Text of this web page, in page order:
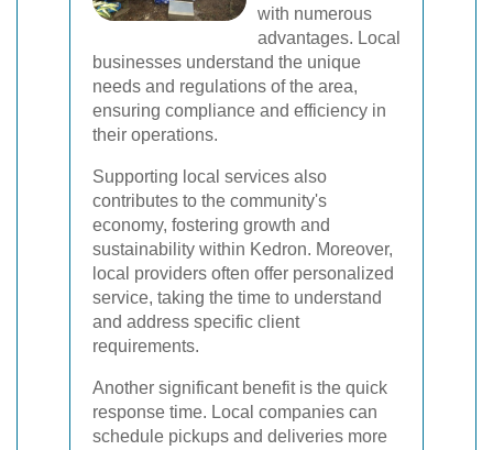
with numerous
advantages. Local
businesses understand the unique
needs and regulations of the area,
ensuring compliance and efficiency in
their operations.
Supporting local services also
contributes to the community's
economy, fostering growth and
sustainability within Kedron. Moreover,
local providers often offer personalized
service, taking the time to understand
and address specific client
requirements.
Another significant benefit is the quick
response time. Local companies can
schedule pickups and deliveries more